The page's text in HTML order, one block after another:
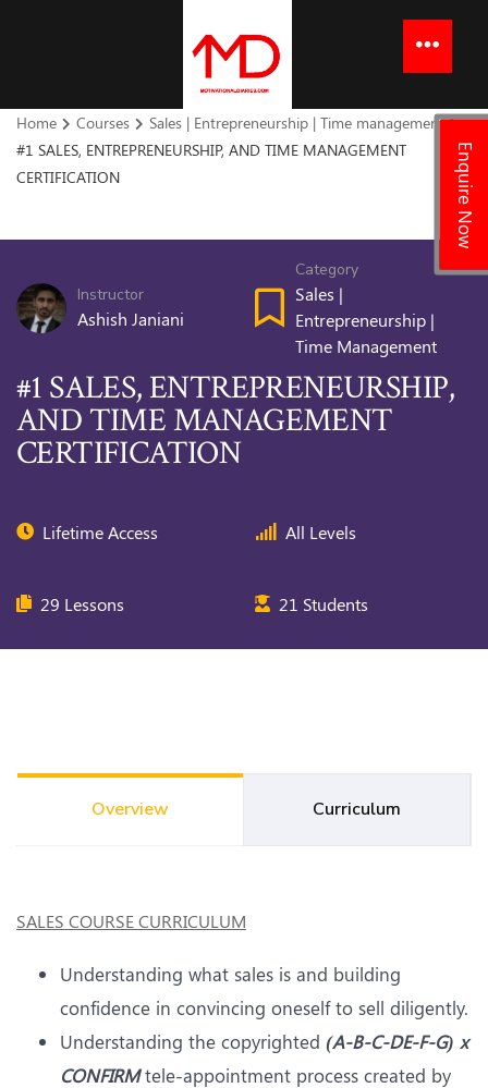
Enquire Now
Menu
Home Courses
Sales | Entrepreneurship | Time management
#1 SALES, ENTREPRENEURSHIP, AND TIME MANAGEMENT
CERTIFICATION
Instructor
Ashish Janiani
Category
Sales |
Entrepreneurship |
Time Management
#1 SALES, ENTREPRENEURSHIP,
AND TIME MANAGEMENT
CERTIFICATION
Lifetime Access All Levels
29 Lessons 21 Students
Overview Curriculum
SALES COURSE CURRICULUM
Understanding what sales is and building
confidence in convincing oneself to sell diligently.
Understanding the copyrighted (A-B-C-DE-F-G) x
CONFIRMtele-appointment process created by